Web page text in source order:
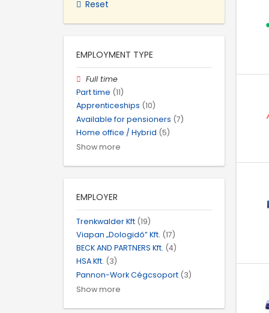
Reset
EMPLOYMENT TYPE
Full time
Part time (11)
Apprenticeships (10)
Available for pensioners (7)
Home office / Hybrid (5)
Show more
EMPLOYER
Trenkwalder Kft (19)
Viapan „Dologidő” Kft. (17)
BECK AND PARTNERS Kft. (4)
HSA Kft. (3)
Pannon-Work Cégcsoport (3)
Show more